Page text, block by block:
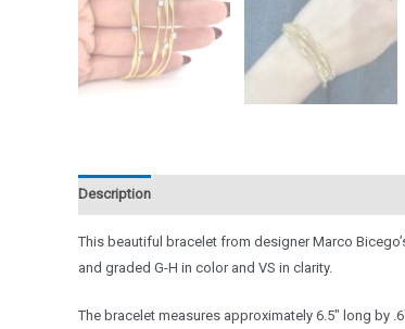
Description
This beautiful bracelet from designer Marco
and graded G-H in color and VS in clarity.
The bracelet measures approximately 6.5″ long by